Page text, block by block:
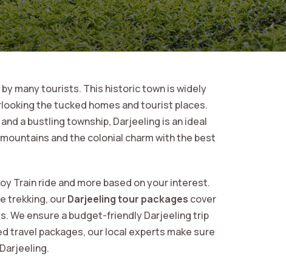
many tourists. This historic town is widely
the tucked homes and tourist places.
a bustling township, Darjeeling is an ideal
and the colonial charm with the best
Train ride and more based on your interest.
trekking, ourDarjeeling tour packages cover
We ensure a budget-friendly Darjeeling trip
travel packages, our local experts make sure